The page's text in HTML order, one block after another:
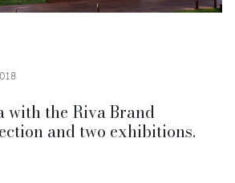
with the Riva Brand
and two exhibitions.